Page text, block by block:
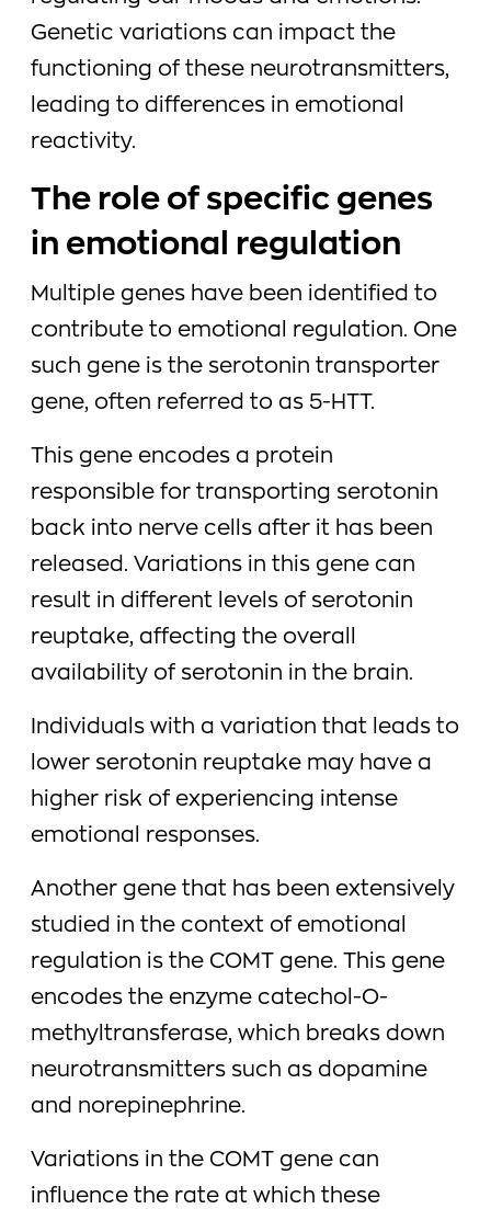
Genetic variations can impact the
functioning of these neurotransmitters,
leading to differences in emotional
reactivity.
The role of specific genes
in emotional regulation
Multiple genes have been identified to
contribute to emotional regulation. One
such gene is the serotonin transporter
gene, often referred to as 5-HTT.
This gene encodes a protein
responsible for transporting serotonin
back into nerve cells after it has been
released. Variations in this gene can
result in different levels of serotonin
reuptake, affecting the overall
availability of serotonin in the brain.
Individuals with a variation that leads to
lower serotonin reuptake may have a
higher risk of experiencing intense
emotional responses.
Another gene that has been extensively
studied in the context of emotional
regulation is the COMT gene. This gene
encodes the enzyme catechol-O-
methyltransferase, which breaks down
neurotransmitters such as dopamine
and norepinephrine.
Variations in the COMT gene can
influence the rate at which these